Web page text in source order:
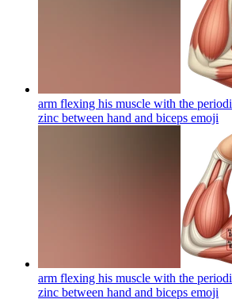
arm flexing his muscle with the
zinc between hand and biceps emoji
arm flexing his muscle with the
zinc between hand and biceps emoji